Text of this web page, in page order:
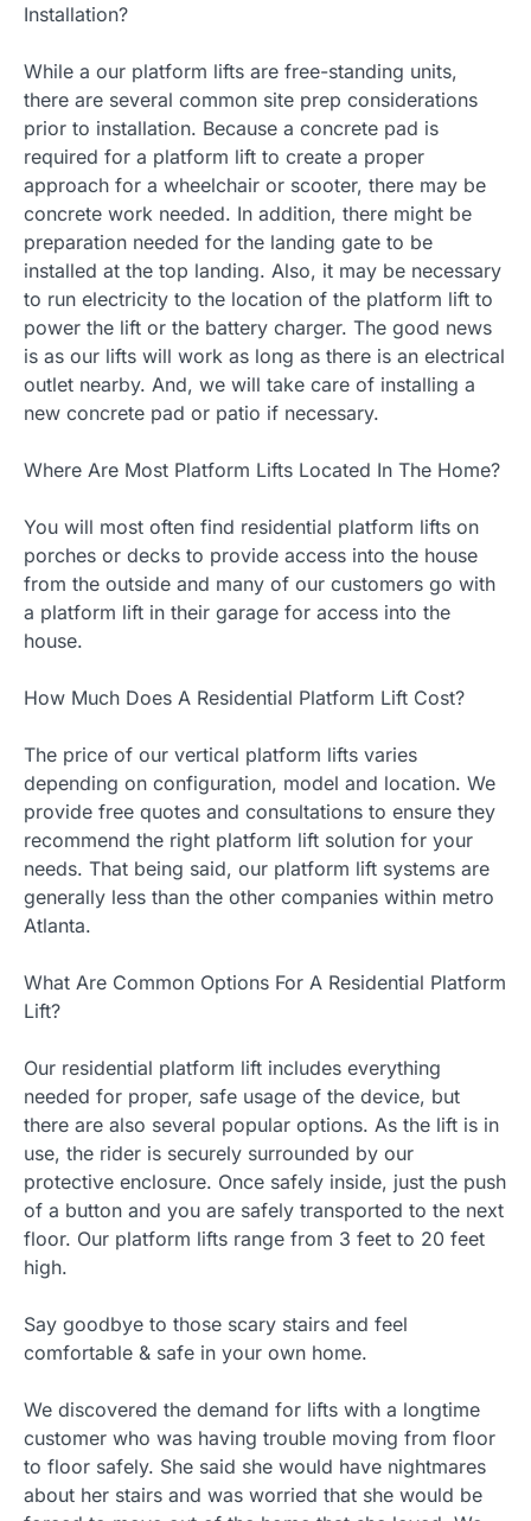
Installation?
While a our platform lifts are free-standing units,
there are several common site prep considerations
prior to installation. Because a concrete pad is
required for a platform lift to create a proper
approach for a wheelchair or scooter, there may be
concrete work needed. In addition, there might be
preparation needed for the landing gate to be
installed at the top landing. Also, it may be necessary
to run electricity to the location of the platform lift to
power the lift or the battery charger. The good news
is as our lifts will work as long as there is an electrical
outlet nearby. And, we will take care of installing a
new concrete pad or patio if necessary.
Where Are Most Platform Lifts Located In The Home?
You will most often find residential platform lifts on
porches or decks to provide access into the house
from the outside and many of our customers go with
a platform lift in their garage for access into the
house.
How Much Does A Residential Platform Lift Cost?
The price of our vertical platform lifts varies
depending on configuration, model and location. We
provide free quotes and consultations to ensure they
recommend the right platform lift solution for your
needs. That being said, our platform lift systems are
generally less than the other companies within metro
Atlanta.
What Are Common Options For A Residential Platform
Lift?
Our residential platform lift includes everything
needed for proper, safe usage of the device, but
there are also several popular options. As the lift is in
use, the rider is securely surrounded by our
protective enclosure. Once safely inside, just the push
of a button and you are safely transported to the next
floor. Our platform lifts range from 3 feet to 20 feet
high.
Say goodbye to those scary stairs and feel
comfortable & safe in your own home.
We discovered the demand for lifts with a longtime
customer who was having trouble moving from floor
to floor safely. She said she would have nightmares
about her stairs and was worried that she would be